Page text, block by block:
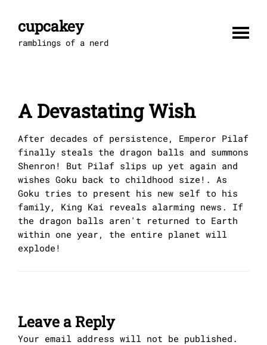
contentcupcakey
ramblings of a nerd
A Devastating Wish
After decades of persistence, Emperor Pilaf
finally steals the dragon balls and summons
Shenron! But Pilaf slips up yet again and
wishes Goku back to childhood size!. As
Goku tries to present his new self to his
family, King Kai reveals alarming news. If
the dragon balls aren't returned to Earth
within one year, the entire planet will
explode!
Leave a Reply
Your email address will not be published.